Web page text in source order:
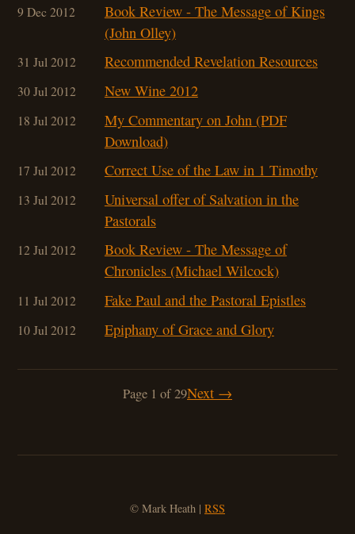
9 Dec 2012
Book Review - The Message of Kings
(John Olley)
31 Jul 2012 Recommended Revelation Resources
30 Jul 2012 New Wine 2012
18 Jul 2012
My Commentary on John (PDF
Download)
17 Jul 2012 Correct Use of the Law in 1 Timothy
13 Jul 2012
Universal offer of Salvation in the
Pastorals
12 Jul 2012
Book Review - The Message of
Chronicles (Michael Wilcock)
11 Jul 2012 Fake Paul and the Pastoral Epistles
10 Jul 2012 Epiphany of Grace and Glory
Page 1 of 29Next →
© Mark Heath | RSS